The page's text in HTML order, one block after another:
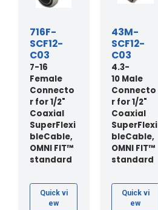
716F-
SCF12-
C03
7-16
Female
Connecto
r for 1/2"
Coaxial
SuperFlexi
bleCable,
OMNI FIT™
standard
Quick vi
ew
43M-
SCF12-
C03
4.3-
10 Male
Connecto
r for 1/2"
Coaxial
SuperFlexi
bleCable,
OMNI FIT™
standard
Quick vi
ew